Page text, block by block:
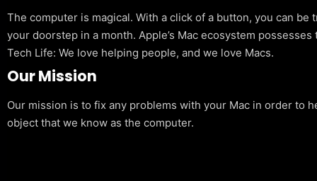
The computer is magical. With a click of a button, you can
your doorstep in a month. Apple’s Mac ecosystem
Tech Life: We love helping people, and we love Macs.
Our Mission
Our mission is to fix any problems with your Mac in order to
object that we know as the computer.